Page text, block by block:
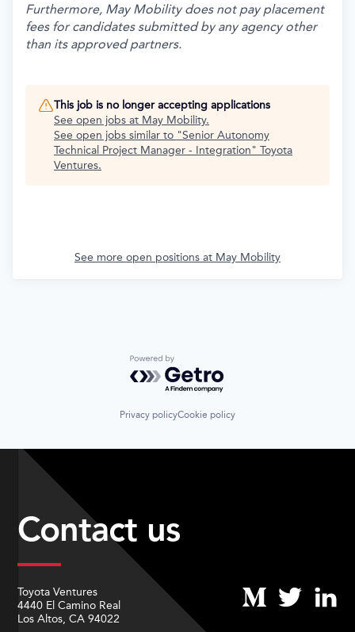
Furthermore, May Mobility does not pay placement
fees for candidates submitted by any agency other
than its approved partners.
This job is no longer accepting applications
See open jobs at May Mobility.
See open jobs similar to "Senior Autonomy
Technical Project Manager - Integration" Toyota
Ventures.
See more open positions at May Mobility
Powered by Getro.com
Privacy policyCookie policy
Contact us
Toyota Ventures
4440 El Camino Real
Los Altos, CA 94022